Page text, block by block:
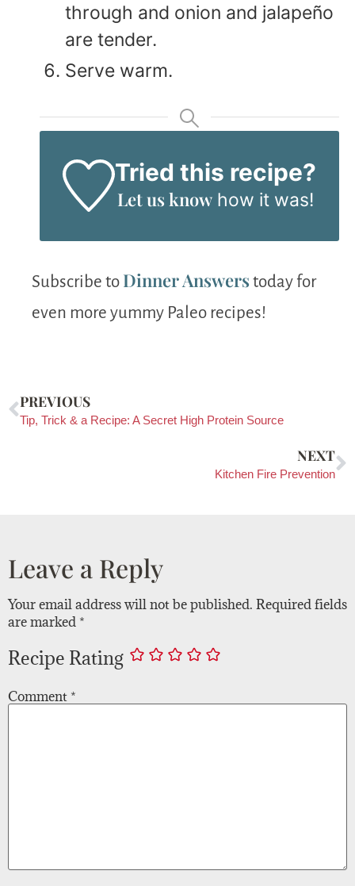
through and onion and jalapeño
are tender.
Serve warm.
Tried this recipe?
Let us knowhow it was!
Subscribe to Dinner Answers today for
even more yummy Paleo recipes!
PREVIOUS
Tip, Trick & a Recipe: A Secret High Protein Source
NEXT
Kitchen Fire Prevention
Leave a Reply
Your email address will not be published. Required fields
are marked *
Recipe Rating
Comment *